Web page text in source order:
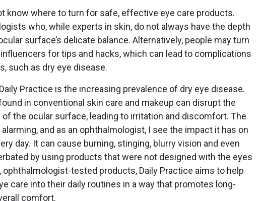
know where to turn for safe, effective eye care products.
who, while experts in skin, do not always have the depth
surface’s delicate balance. Alternatively, people may turn
for tips and hacks, which can lead to complications
such as dry eye disease.
Practice is the increasing prevalence of dry eye disease.
in conventional skin care and makeup can disrupt the
the ocular surface, leading to irritation and discomfort. The
and as an ophthalmologist, I see the impact it has on
day. It can cause burning, stinging, blurry vision and even
by using products that were not designed with the eyes
tested products, Daily Practice aims to help
care into their daily routines in a way that promotes long-
comfort.